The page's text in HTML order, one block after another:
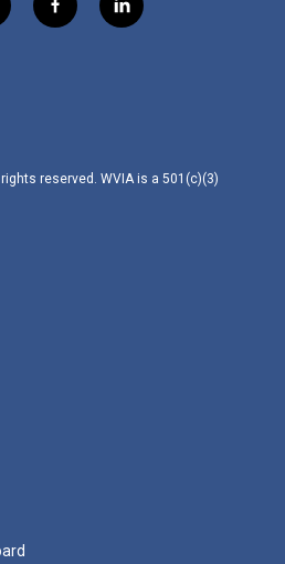
f
a
l
i
reserved. WVIA is a 501(c)(3)